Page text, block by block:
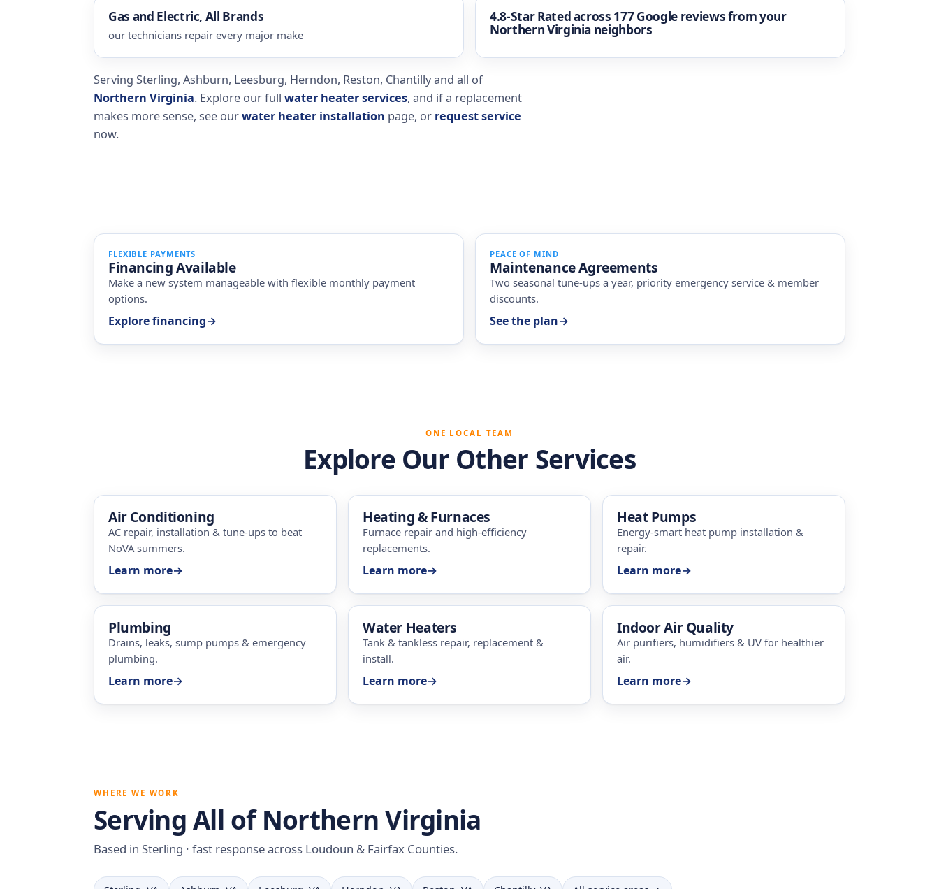
Gas and Electric, All Brands
our technicians repair every major make
4.8-Star Ratedacross 177 Google reviews from your
Northern Virginia neighbors
Serving Sterling, Ashburn, Leesburg, Herndon, Reston, Chantilly and all of
Northern Virginia. Explore our full water heater services, and if a replacement
makes more sense, see ourwater heater installation page, or request service
now.
FLEXIBLE PAYMENTS
Financing Available
Make a new system manageable with flexible monthly payment
options.
Explore financing→
PEACE OF MIND
Maintenance Agreements
Two seasonal tune-ups a year, priority emergency service & member
discounts.
See the plan→
ONE LOCAL TEAM
Explore Our Other Services
Air Conditioning
AC repair, installation & tune-ups to beat
NoVA summers.
Learn more→
Heating & Furnaces
Furnace repair and high-efficiency
replacements.
Learn more→
Heat Pumps
Energy-smart heat pump installation &
repair.
Learn more→
Plumbing
Drains, leaks, sump pumps & emergency
plumbing.
Learn more→
Water Heaters
Tank & tankless repair, replacement &
install.
Learn more→
Indoor Air Quality
Air purifiers, humidifiers & UV for healthier
air.
Learn more→
WHERE WE WORK
Serving All of Northern Virginia
Based in Sterling · fast response across Loudoun & Fairfax Counties.